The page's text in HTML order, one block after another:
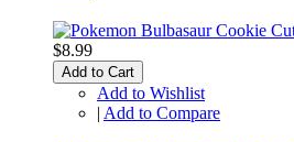
$8.99
Add to Cart
Add to Wishlist
| Add to Compare